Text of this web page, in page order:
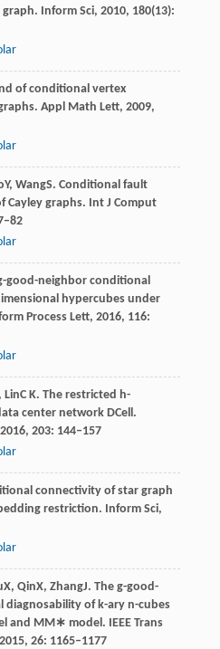
Inform Sci, 2010, 180(13):
of conditional vertex
Appl Math Lett, 2009,
Y, WangS. Conditional fault
Cayley graphs. Int J Comput
good-neighbor conditional
hypercubes under
Process Lett, 2016, 116:
, LinC K. The restricted h-
center network DCell.
2016, 203: 144–157
connectivity of star graph
restriction. Inform Sci,
X, QinX, ZhangJ. The g-good-
of k-ary n-cubes
and MM∗ model.
IEEE Trans
2015, 26: 1165–1177